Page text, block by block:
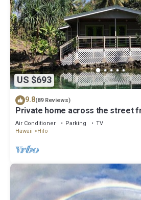
US $693
9.8(89 Reviews)
Private home across the street
Minutes from downtown Hilo
Air Conditioner Parking
TV
Hawaii
Hilo